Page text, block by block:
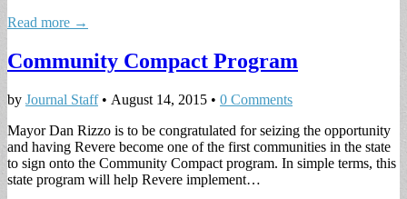
Read more →
Community Compact Program
by Journal Staff• August 14, 2015 • 0 Comments
Mayor Dan Rizzo is to be congratulated for seizing the opportunity
and having Revere become one of the first communities in the state
to sign onto the Community Compact program. In simple terms, this
state program will help Revere implement…